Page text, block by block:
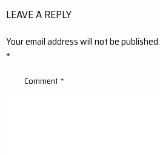
LEAVE A REPLY
Your email address will not be published.
*
Comment*